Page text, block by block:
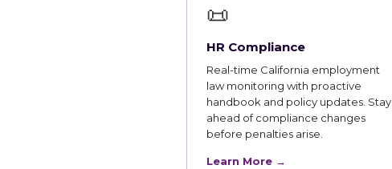
📜
HR Compliance
Real-time California employment
law monitoring with proactive
handbook and policy updates. Stay
ahead of compliance changes
before penalties arise.
Learn More →